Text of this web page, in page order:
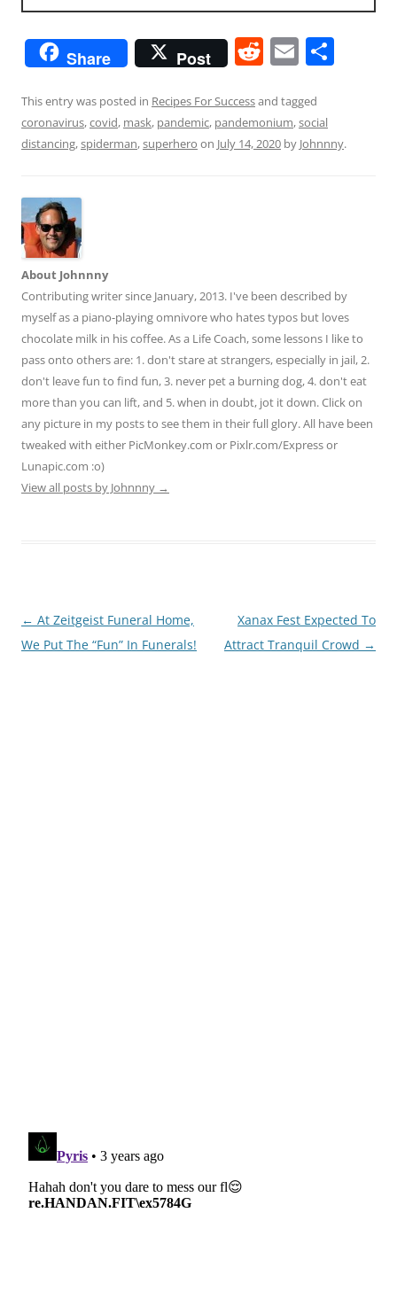
Share Post R
d
di
E
ai
l e
This entry was posted in Recipes For Successand tagged
coronavirus,covid, mask, pandemic, pandemonium,social
distancing,spiderman,superhero on July 14, 2020 by Johnnny.
About Johnnny
Contributing writer since January, 2013. I've been described by
myself as a piano-playing omnivore who hates typos but loves
chocolate milk in his coffee. As a Life Coach, some lessons I like to
pass onto others are: 1. don't stare at strangers, especially in jail, 2.
don't leave fun to find fun, 3. never pet a burning dog, 4. don't eat
more than you can lift, and 5. when in doubt, jot it down. Click on
any picture in my posts to see them in their full glory. All have been
tweaked with either PicMonkey.com or Pixlr.com/Express or
Lunapic.com :o)
View all posts by Johnnny →
Post
navigation
← At Zeitgeist Funeral Home,
We Put The “Fun” In Funerals!
Xanax Fest Expected To
Attract Tranquil Crowd →